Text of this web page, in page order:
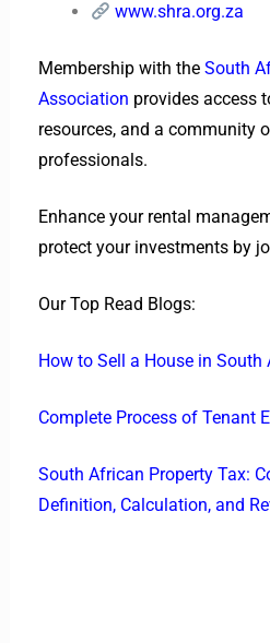
www.shra.org.za
Membership with the South
Association provides access
resources, and a community
professionals.
Enhance your rental
protect your investments by
Our Top Read Blogs:
How to Sell a House in South
Complete Process of Tenant
South African Property Tax:
Definition, Calculation, and